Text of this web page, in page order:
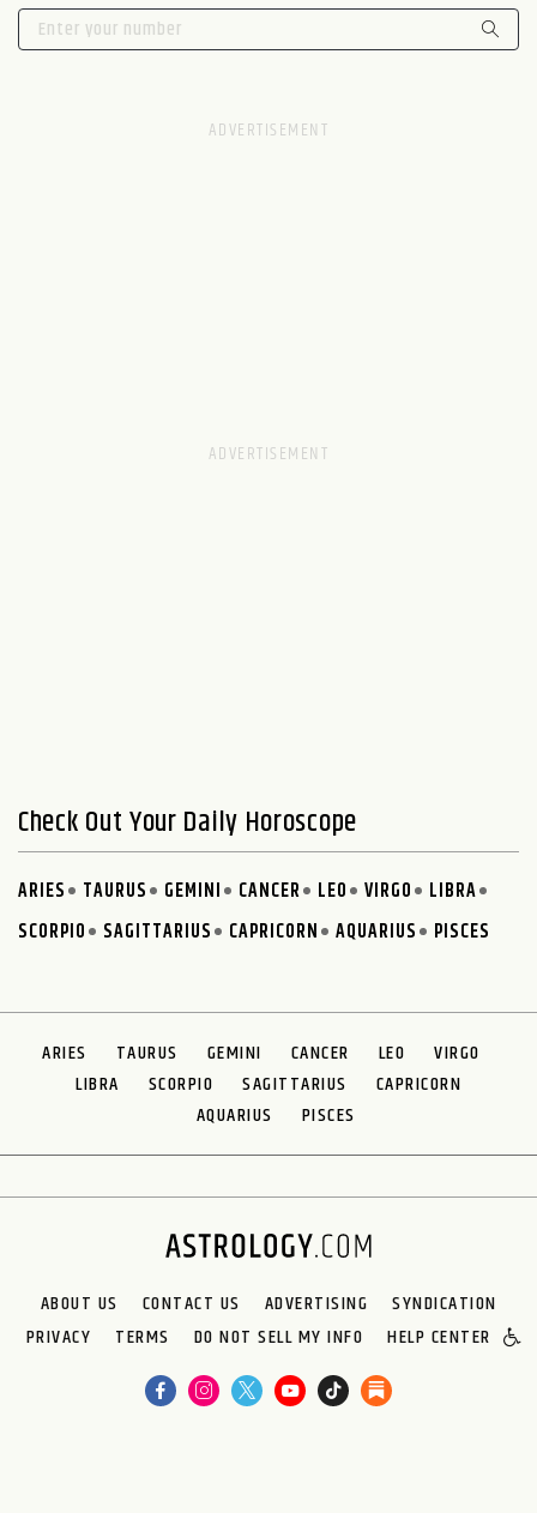
Check Out Your Daily Horoscope
ARIES TAURUS GEMINI CANCER LEO VIRGO
LIBRA
SCORPIO
SAGITTARIUS CAPRICORN AQUARIUS PISCES
ARIES TAURUS GEMINI CANCER LEO
VIRGO
LIBRA
SCORPIO SAGITTARIUS
CAPRICORN
AQUARIUS
PISCES
ABOUT US CONTACT US ADVERTISING
SYNDICATION
PRIVACY
TERMS DO NOT SELL MY INFO HELP CENTER